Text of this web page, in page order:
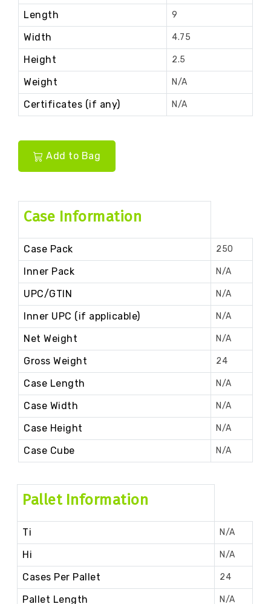
Length 9
Width 4.75
Height 2.5
Weight N/A
Certificates (if any) N/A
Add to Bag
Case Information
Case Pack 250
Inner Pack N/A
UPC/GTIN N/A
Inner UPC (if applicable) N/A
Net Weight N/A
Gross Weight 24
Case Length N/A
Case Width N/A
Case Height N/A
Case Cube N/A
Pallet Information
Ti N/A
Hi N/A
Cases Per Pallet 24
Pallet Length N/A